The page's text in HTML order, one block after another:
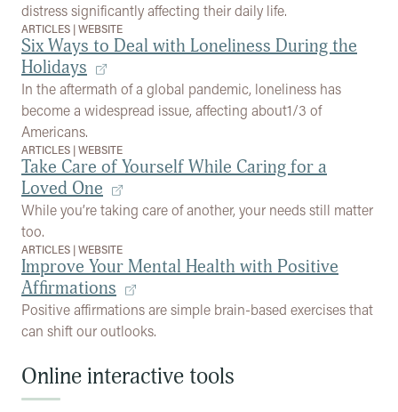
distress significantly affecting their daily life.
ARTICLES |WEBSITE
Six Ways to Deal with Loneliness During the
Holidays
In the aftermath of a global pandemic, loneliness has
become a widespread issue, affecting about1/3 of
Americans.
ARTICLES |WEBSITE
Take Care of Yourself While Caring for a
Loved One
While you’re taking care of another, your needs still matter
too.
ARTICLES |WEBSITE
Improve Your Mental Health with Positive
Affirmations
Positive affirmations are simple brain-based exercises that
can shift our outlooks.
Online interactive tools